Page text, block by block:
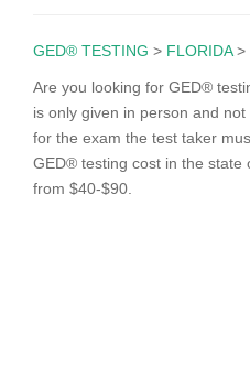
GED® TESTING > FLORIDA>
Are you looking for GED®
is only given in person and
for the exam the test taker
GED® testing cost in the state
from $40-$90.